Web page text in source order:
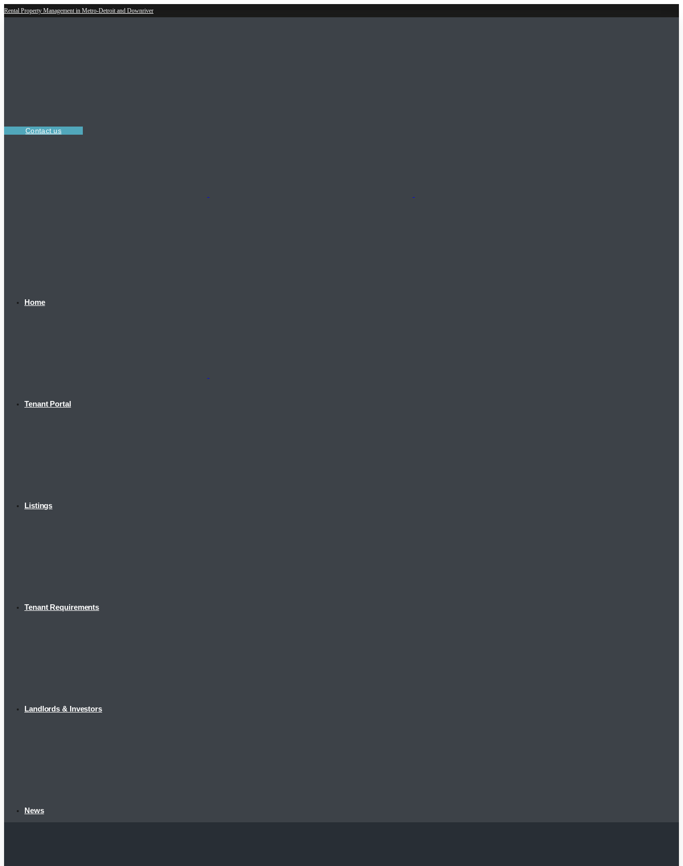
Rental Property Management in Metro-Detroit and Downriver
Contact us
Home
Tenant Portal
Listings
Tenant Requirements
Landlords & Investors
News